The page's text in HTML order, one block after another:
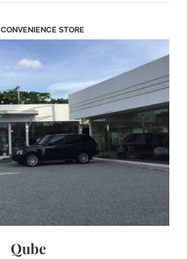
CONVENIENCE STORE
Qube